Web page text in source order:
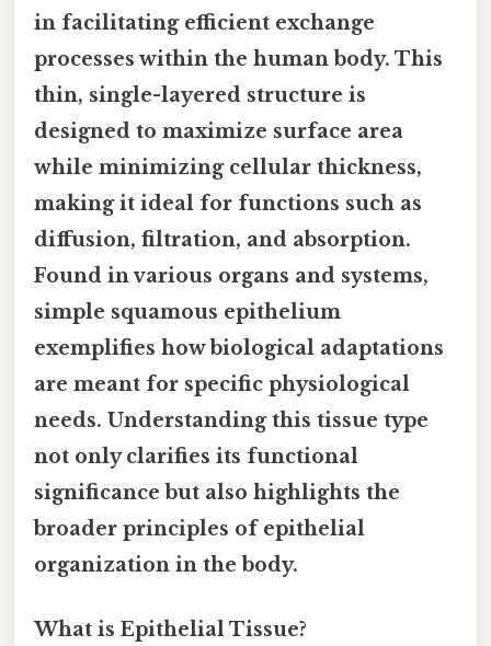
in facilitating efficient exchange
processes within the human body. This
thin, single-layered structure is
designed to maximize surface area
while minimizing cellular thickness,
making it ideal for functions such as
diffusion, filtration, and absorption.
Found in various organs and systems,
simple squamous epithelium
exemplifies how biological adaptations
are meant for specific physiological
needs. Understanding this tissue type
not only clarifies its functional
significance but also highlights the
broader principles of epithelial
organization in the body.
What is Epithelial Tissue?